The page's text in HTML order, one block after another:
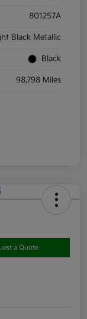
801257A
Black Metallic
Black
98,798 Miles
a Quote